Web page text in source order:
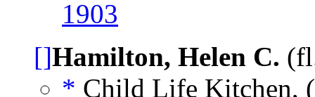
1903
[]Hamilton, Helen C.
* Child Life Kitchen,